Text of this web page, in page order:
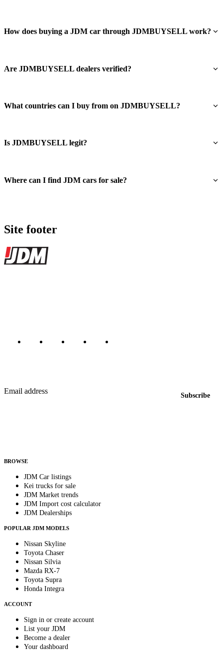
How does buying a JDM car through JDMBUYSELL work?
Are JDMBUYSELL dealers verified?
What countries can I buy from on JDMBUYSELL?
Is JDMBUYSELL legit?
Where can I find JDM cars for sale?
Site footer
JDMBUYSELL
Email address
Subscribe
BROWSE
JDM Car listings
Kei trucks for sale
JDM Market trends
JDM Import cost calculator
JDM Dealerships
POPULAR JDM MODELS
Nissan Skyline
Toyota Chaser
Nissan Silvia
Mazda RX-7
Toyota Supra
Honda Integra
ACCOUNT
Sign in or create account
List your JDM
Become a dealer
Your dashboard